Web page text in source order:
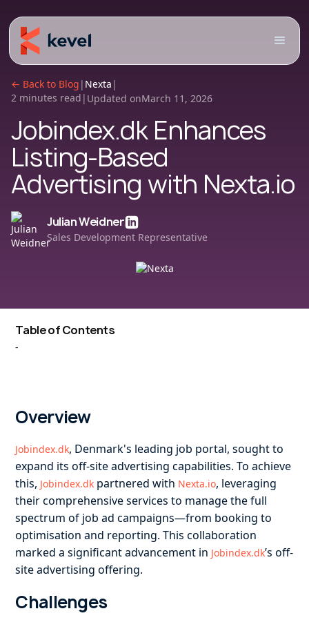
← Back to Blog | Nexta |
2 minutes read | Updated onMarch 11, 2026
Jobindex.dk Enhances
Listing-Based
Advertising with Nexta.io
Julian Weidner
Sales Development Representative
Table of Contents
-
Overview
Jobindex.dk, Denmark's leading job portal, sought to
expand its off-site advertising capabilities. To achieve
this, Jobindex.dk partnered with Nexta.io, leveraging
their comprehensive services to manage the full
spectrum of job ad campaigns—from booking to
optimisation and reporting. This collaboration
marked a significant advancement in Jobindex.dk’s off-
site advertising offering.
Challenges